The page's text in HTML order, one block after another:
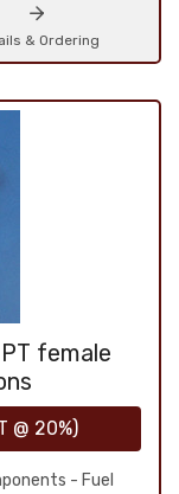
& Ordering
female
@ 20%)
- Fuel